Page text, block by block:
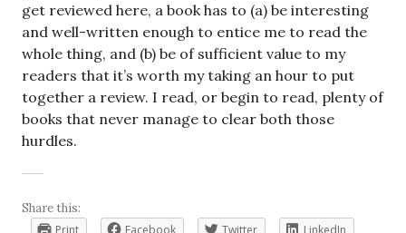
get reviewed here, a book has to (a) be interesting
and well-written enough to entice me to read the
whole thing, and (b) be of sufficient value to my
readers that it’s worth my taking an hour to put
together a review. I read, or begin to read, plenty of
books that never manage to clear both those
hurdles.
Share this: